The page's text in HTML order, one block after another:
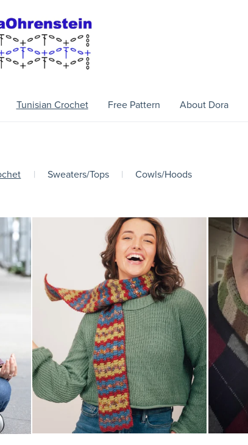
Tunisian Crochet Free Pattern About Dora
| Sweaters/Tops | Cowls/Hoods